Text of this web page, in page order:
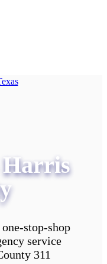
Harris
stop-shop
service
311